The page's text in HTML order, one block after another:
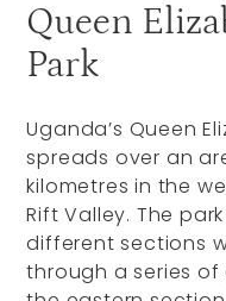
Queen
Park
Uganda’s Queen
spreads over an
kilometres in the
Rift Valley. The
different sections
through a series of